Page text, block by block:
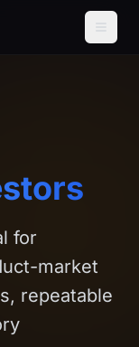
for
market
repeatable